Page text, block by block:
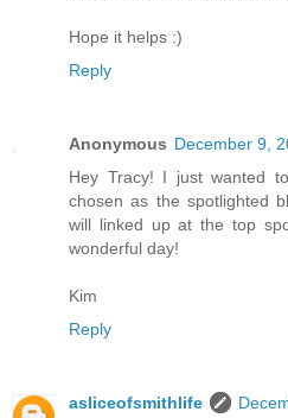
Hope it helps :)
Reply
Anonymous December 9,
Hey Tracy! I just wanted
chosen as the spotlighted
will linked up at the top
wonderful day!
Kim
Reply
asliceofsmithlife